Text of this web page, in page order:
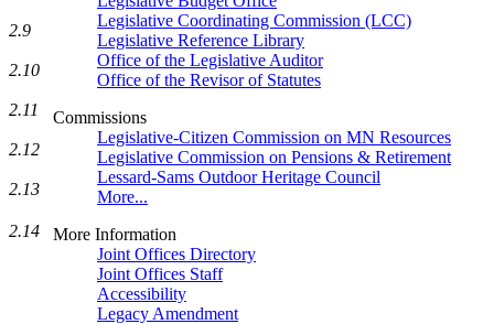
Legislative Coordinating Commission (LCC)
Legislative Reference Library
Office of the Legislative Auditor
Office of the Revisor of Statutes
Commissions
Legislative-Citizen Commission on MN Resources
Legislative Commission on Pensions & Retirement
Lessard-Sams Outdoor Heritage Council
More...
More Information
Joint Offices Directory
Joint Offices Staff
Accessibility
Legacy Amendment
2.9
2.10
2.11
2.12
2.13
2.14